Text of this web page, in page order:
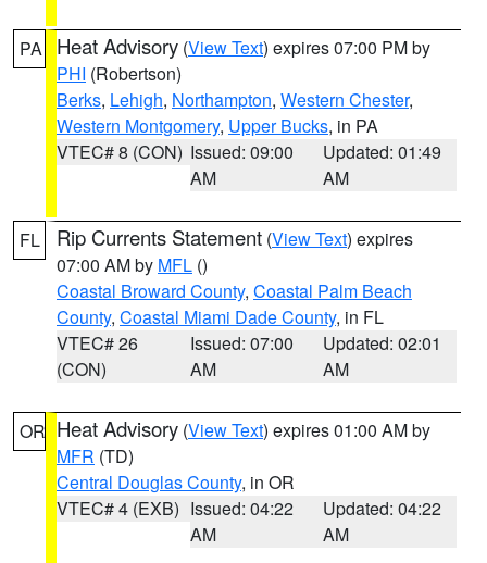
PA Heat Advisory (View Text) expires 07:00 PM by
PHI (Robertson)
Berks, Lehigh, Northampton, Western Chester,
Western Montgomery, Upper Bucks, in PA
VTEC# 8 (CON) Issued: 09:00
AM
Updated: 01:49
AM
FL Rip Currents Statement (View Text) expires
07:00 AM by MFL ()
Coastal Broward County, Coastal Palm Beach
County, Coastal Miami Dade County, in FL
VTEC# 26
(CON)
Issued: 07:00
AM
Updated: 02:01
AM
OR Heat Advisory (View Text) expires 01:00 AM by
MFR (TD)
Central Douglas County, in OR
VTEC# 4 (EXB) Issued: 04:22
AM
Updated: 04:22
AM